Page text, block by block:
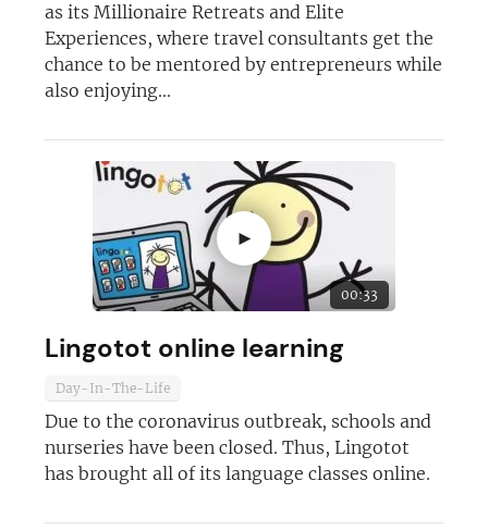
as its Millionaire Retreats and Elite
Experiences, where travel consultants get the
chance to be mentored by entrepreneurs while
also enjoying...
►
00:33
Lingotot online learning
Day-In-The-Life
Due to the coronavirus outbreak, schools and
nurseries have been closed. Thus, Lingotot
has brought all of its language classes online.